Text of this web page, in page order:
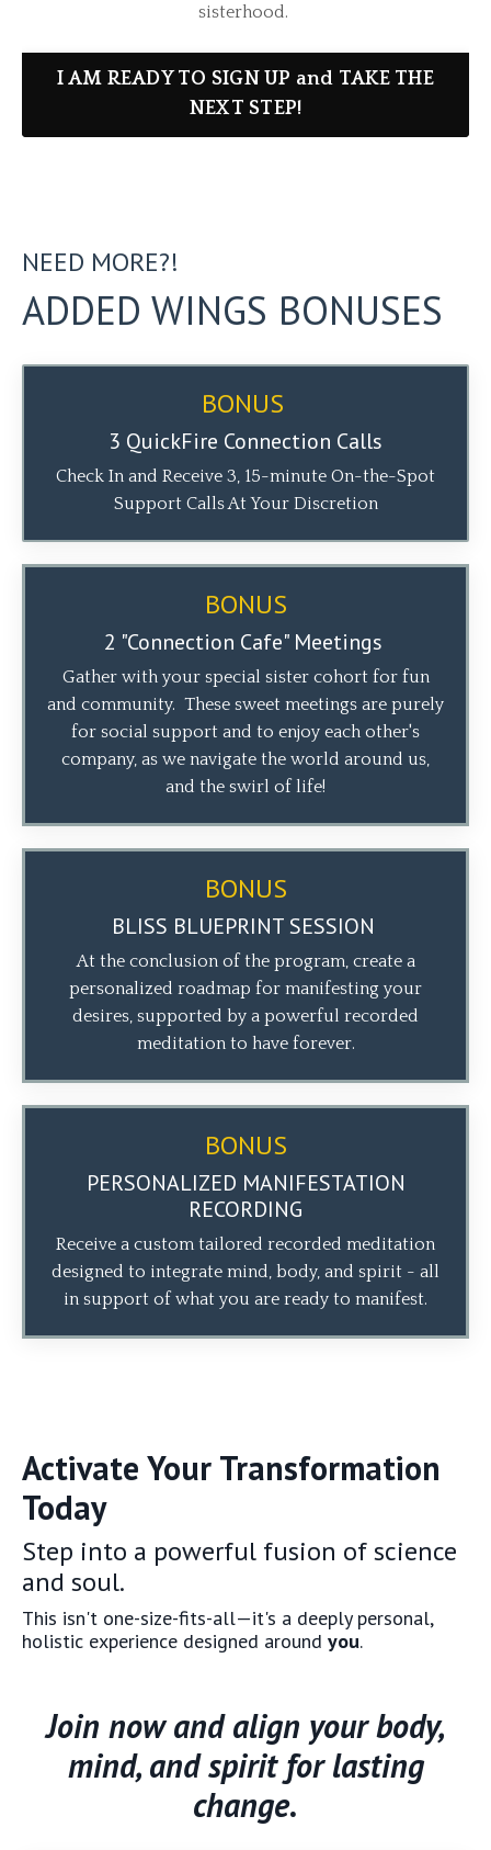
sisterhood.
I AM READY TO SIGN UP and TAKE THE
NEXT STEP!
NEED MORE?!
ADDED WINGS BONUSES
BONUS
3 QuickFire Connection Calls
Check In and Receive 3, 15-minute On-the-Spot
Support Calls At Your Discretion
BONUS
2 "Connection Cafe" Meetings
Gather with your special sister cohort for fun
and community. These sweet meetings are purely
for social support and to enjoy each other's
company, as we navigate the world around us,
and the swirl of life!
BONUS
BLISS BLUEPRINT SESSION
At the conclusion of the program, create a
personalized roadmap for manifesting your
desires, supported by a powerful recorded
meditation to have forever.
BONUS
PERSONALIZED MANIFESTATION
RECORDING
Receive a custom tailored recorded meditation
designed to integrate mind, body, and spirit - all
in support of what you are ready to manifest.
Activate Your Transformation
Today
Step into a powerful fusion of science
and soul.
This isn't one-size-fits-all—it's a deeply personal,
holistic experience designed around you.
Join now and align your body,
mind, and spirit for lasting
change.